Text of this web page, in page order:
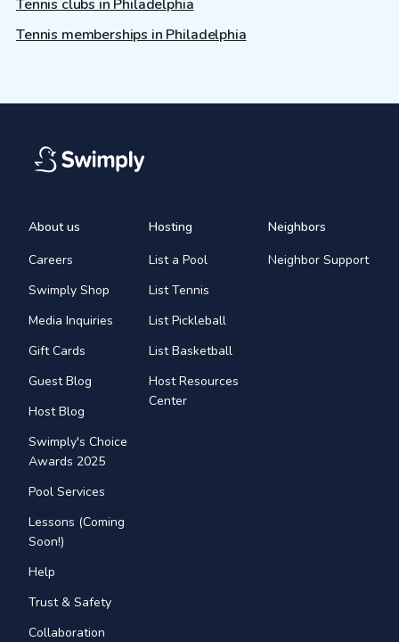
Tennis clubs in Philadelphia
Tennis memberships in Philadelphia
About us
Careers
Swimply Shop
Media Inquiries
Gift Cards
Guest Blog
Host Blog
Swimply's Choice
Awards 2025
Pool Services
Lessons (Coming
Soon!)
Help
Trust & Safety
Collaboration
Hosting
List a Pool
List Tennis
List Pickleball
List Basketball
Host Resources
Center
Neighbors
Neighbor Support